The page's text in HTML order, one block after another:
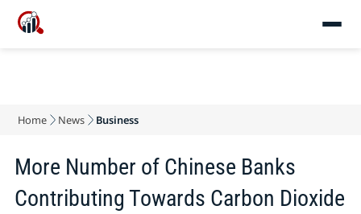
Home News Business
More Number of Chinese Banks
Contributing Towards Carbon Dioxide